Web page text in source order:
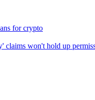
for crypto
claims won't hold up